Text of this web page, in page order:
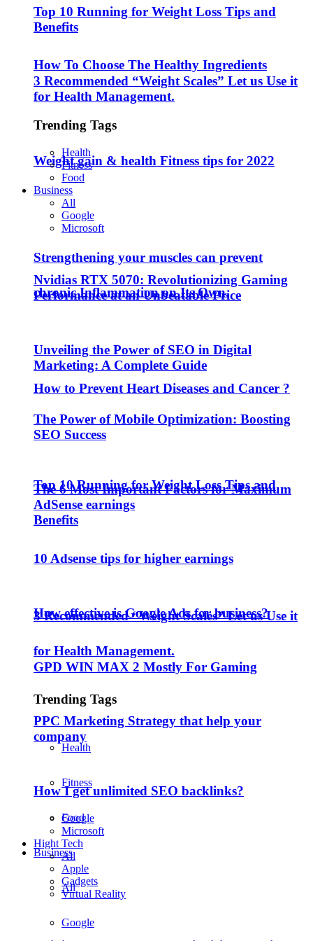
How To Choose The Healthy Ingredients
Weight gain & health Fitness tips for 2022
Strengthening your muscles can prevent
chronic Inflammation on Its Own.
How to Prevent Heart Diseases and Cancer ?
Top 10 Running for Weight Loss Tips and
Benefits
3 Recommended “Weight Scales” Let us Use it
for Health Management.
Trending Tags
Health
Fitness
Food
Business
All
Google
Top 10 Running for Weight Loss Tips and
Benefits
3 Recommended “Weight Scales” Let us Use it
for Health Management.
Trending Tags
Health
Fitness
Food
Business
All
Google
Microsoft
Nvidias RTX 5070: Revolutionizing Gaming
Performance at an Unbeatable Price
Unveiling the Power of SEO in Digital
Marketing: A Complete Guide
The Power of Mobile Optimization: Boosting
SEO Success
The 6 Most Important Factors for Maximum
AdSense earnings
10 Adsense tips for higher earnings
How effective is Google Ads for business?
GPD WIN MAX 2 Mostly For Gaming
PPC Marketing Strategy that help your
company
How I get unlimited SEO backlinks?
Google
Microsoft
Hight Tech
All
Apple
Gadgets
Virtual Reality